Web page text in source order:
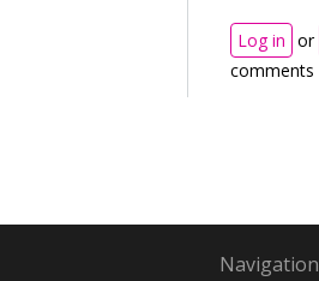
Log in or
comments
Navigation